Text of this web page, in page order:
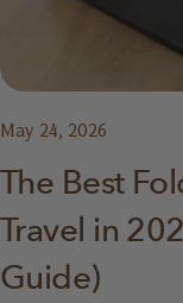
May 24, 2026
The Best
Travel in
Guide)